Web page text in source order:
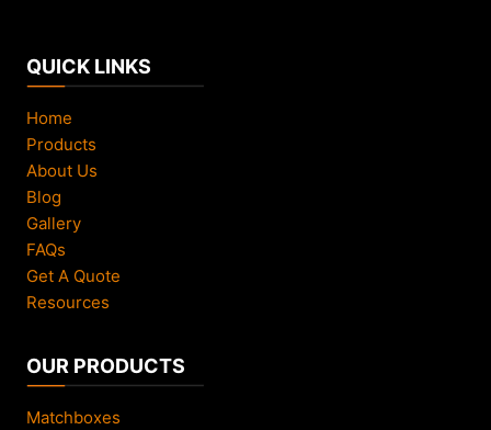
QUICK LINKS
Home
Products
About Us
Blog
Gallery
FAQs
Get A Quote
Resources
OUR PRODUCTS
Matchboxes